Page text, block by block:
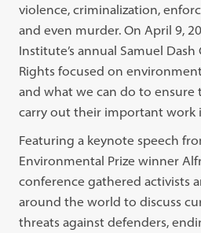
violence, criminalization,
and even murder. On April 9,
Institute’s annual Samuel
Rights focused on
and what we can do to ensure
carry out their important work
Featuring a keynote speech
Environmental Prize winner
conference gathered activists
around the world to discuss
threats against defenders,